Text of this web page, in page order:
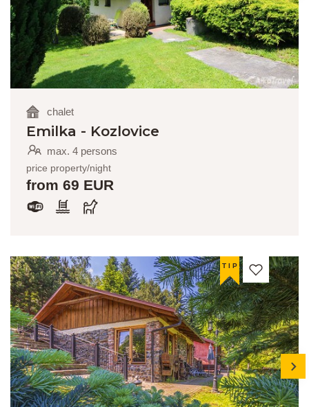
chalet
Emilka - Kozlovice
max. 4 persons
price property/night
from 69 EUR
TIP
next